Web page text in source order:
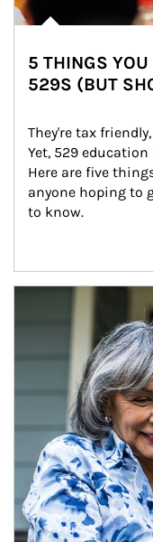
5 THINGS
529S (BUT
They're tax
Yet, 529
Here are five
anyone hoping to
to know.